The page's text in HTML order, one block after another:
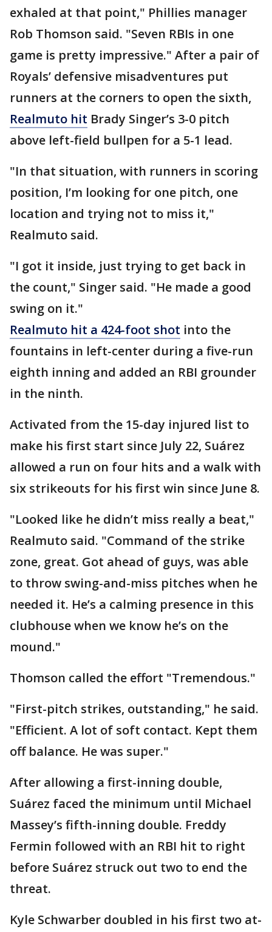
exhaled at that point," Phillies manager
Rob Thomson said. "Seven RBIs in one
game is pretty impressive." After a pair of
Royals’ defensive misadventures put
runners at the corners to open the sixth,
Realmuto hit Brady Singer’s 3-0 pitch
above left-field bullpen for a 5-1 lead.
"In that situation, with runners in scoring
position, I’m looking for one pitch, one
location and trying not to miss it,"
Realmuto said.
"I got it inside, just trying to get back in
the count," Singer said. "He made a good
swing on it."
Realmuto hit a 424-foot shot into the
fountains in left-center during a five-run
eighth inning and added an RBI grounder
in the ninth.
Activated from the 15-day injured list to
make his first start since July 22, Suárez
allowed a run on four hits and a walk with
six strikeouts for his first win since June 8.
"Looked like he didn’t miss really a beat,"
Realmuto said. "Command of the strike
zone, great. Got ahead of guys, was able
to throw swing-and-miss pitches when he
needed it. He’s a calming presence in this
clubhouse when we know he’s on the
mound."
Thomson called the effort "Tremendous."
"First-pitch strikes, outstanding," he said.
"Efficient. A lot of soft contact. Kept them
off balance. He was super."
After allowing a first-inning double,
Suárez faced the minimum until Michael
Massey’s fifth-inning double. Freddy
Fermin followed with an RBI hit to right
before Suárez struck out two to end the
threat.
Kyle Schwarber doubled in his first two at-